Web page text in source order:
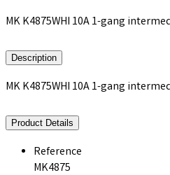
MK K4875WHI 10A 1-gang
Description
MK K4875WHI 10A 1-gang
Product Details
Reference
MK4875